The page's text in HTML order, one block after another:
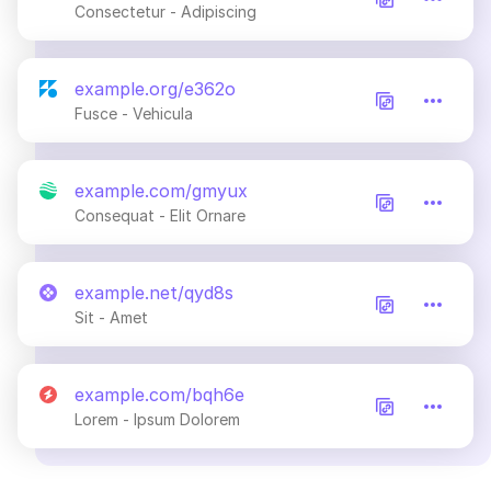
Consectetur - Adipiscing
example.org/e362o
Fusce - Vehicula
example.com/gmyux
Consequat - Elit Ornare
example.net/qyd8s
Sit - Amet
example.com/bqh6e
Lorem - Ipsum Dolorem